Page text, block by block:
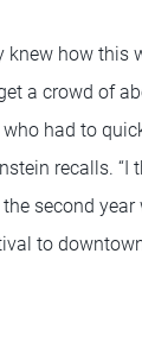
knew how this
a crowd of
had to
recalls. “I
second year
to